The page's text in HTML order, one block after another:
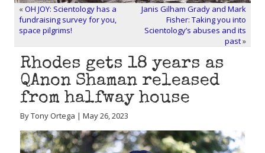
«OH JOY: Scientology has a
fundraising survey for you,
space pilgrims!
Janis Gilham Grady and Mark
Fisher: Taking you into
Scientology’s abuses and its
past»
Rhodes gets 18 years as
QAnon Shaman released
from halfway house
By Tony Ortega | May 26, 2023